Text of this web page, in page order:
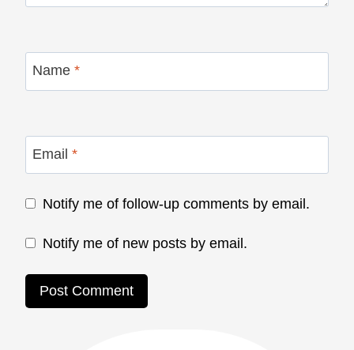
Name *
Email *
Notify me of follow-up comments by email.
Notify me of new posts by email.